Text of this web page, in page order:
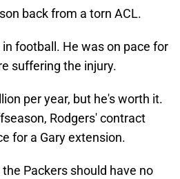
back from a torn ACL.
football. He was on pace for
suffering the injury.
per year, but he's worth it.
Rodgers' contract
for a Gary extension.
Packers should have no